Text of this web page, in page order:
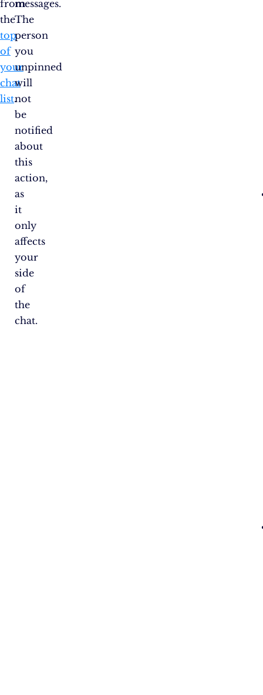
from
the
top
of
your
chat
list.
messages.
The
person
you
unpinned
will
not
be
notified
about
this
action,
as
it
only
affects
your
side
of
the
chat.